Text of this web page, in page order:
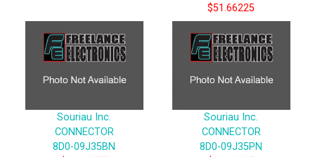
$51.66225
Souriau Inc.
CONNECTOR
8D0-09J35BN
Souriau Inc.
CONNECTOR
8D0-09J35PN